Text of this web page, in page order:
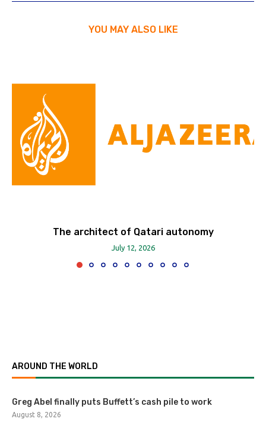
YOU MAY ALSO LIKE
The architect of Qatari autonomy
July 12, 2026
AROUND THE WORLD
Greg Abel finally puts Buffett’s cash pile to work
August 8, 2026